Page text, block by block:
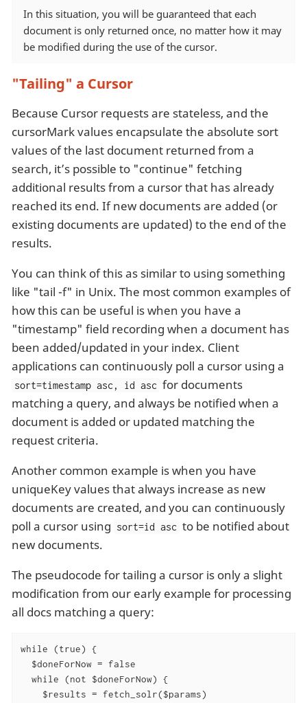
In this situation, you will be guaranteed that each
document is only returned once, no matter how it may
be modified during the use of the cursor.
"Tailing" a Cursor
Because Cursor requests are stateless, and the
cursorMark values encapsulate the absolute sort
values of the last document returned from a
search, it’s possible to "continue" fetching
additional results from a cursor that has already
reached its end. If new documents are added (or
existing documents are updated) to the end of the
results.
You can think of this as similar to using something
like "tail -f" in Unix. The most common examples of
how this can be useful is when you have a
"timestamp" field recording when a document has
been added/updated in your index. Client
applications can continuously poll a cursor using a
sort=timestamp asc, id asc for documents
matching a query, and always be notified when a
document is added or updated matching the
request criteria.
Another common example is when you have
uniqueKey values that always increase as new
documents are created, and you can continuously
poll a cursor using sort=id asc to be notified about
new documents.
The pseudocode for tailing a cursor is only a slight
modification from our early example for processing
all docs matching a query:
while (true) {
  $doneForNow = false
  while (not $doneForNow) {
    $results = fetch_solr($params)